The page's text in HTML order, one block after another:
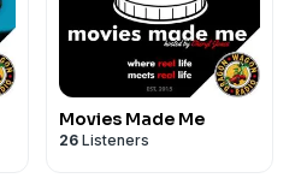
Movies Made Me
26 Listeners